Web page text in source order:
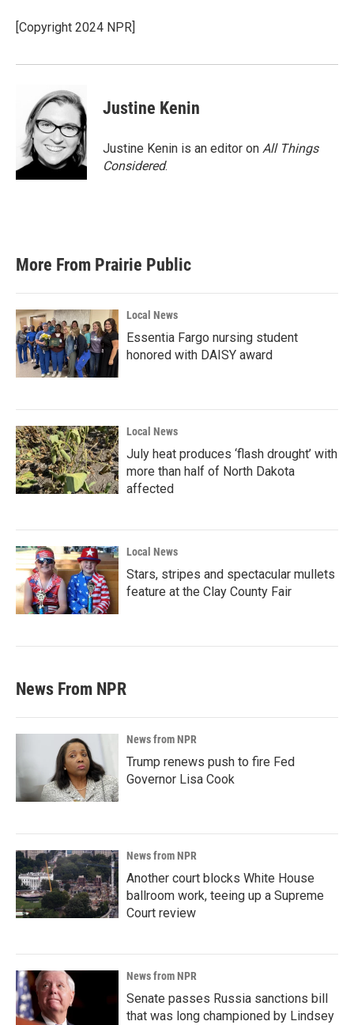
o
k
r
I
[Copyright 2024 NPR]
Justine Kenin
Justine Kenin is an editor on All Things
Considered.
More From Prairie Public
Local News
Essentia Fargo nursing student
honored with DAISY award
Local News
July heat produces ‘flash drought’ with
more than half of North Dakota
affected
Local News
Stars, stripes and spectacular mullets
feature at the Clay County Fair
News From NPR
News from NPR
Trump renews push to fire Fed
Governor Lisa Cook
News from NPR
Another court blocks White House
ballroom work, teeing up a Supreme
Court review
News from NPR
Senate passes Russia sanctions bill
that was long championed by Lindsey